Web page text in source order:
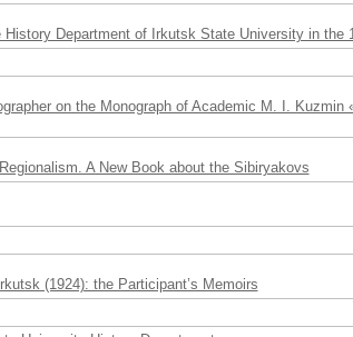
Department of Irkutsk State University in the
on the Monograph of Academic M. I.
A New Book about the Sibiryakovs
(1924): the Participant’s Memoirs